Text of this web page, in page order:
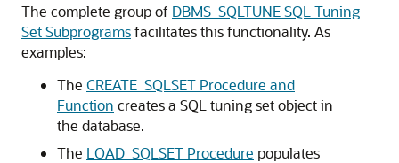
The complete group of DBMS_SQLTUNE SQL Tuning
Set Subprogramsfacilitates this functionality. As
examples:
The CREATE_SQLSET Procedure and
Function creates a SQL tuning set object in
the database.
The LOAD_SQLSET Procedure populates